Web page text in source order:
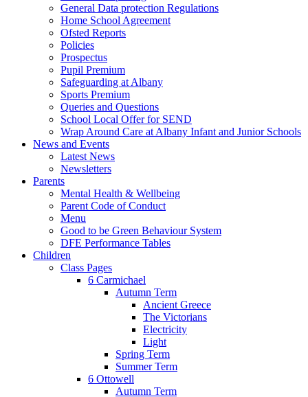
General Data protection Regulations
Home School Agreement
Ofsted Reports
Policies
Prospectus
Pupil Premium
Safeguarding at Albany
Sports Premium
Queries and Questions
School Local Offer for SEND
Wrap Around Care at Albany Infant and Junior Schools
News and Events
Latest News
Newsletters
Parents
Mental Health & Wellbeing
Parent Code of Conduct
Menu
Good to be Green Behaviour System
DFE Performance Tables
Children
Class Pages
6 Carmichael
Autumn Term
Ancient Greece
The Victorians
Electricity
Light
Spring Term
Summer Term
6 Ottowell
Autumn Term